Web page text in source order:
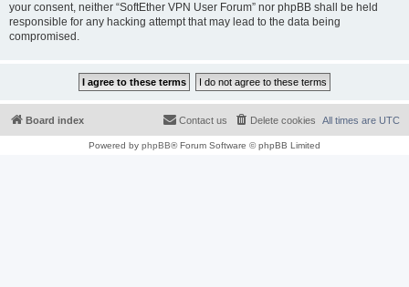
your consent, neither “SoftEther VPN User Forum” nor phpBB shall be held
responsible for any hacking attempt that may lead to the data being
compromised.
Board index All times are UTC
Delete cookies
Contact us
Powered by phpBB® Forum Software © phpBB Limited